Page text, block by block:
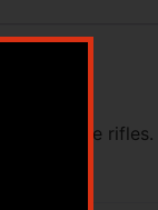
rimfire